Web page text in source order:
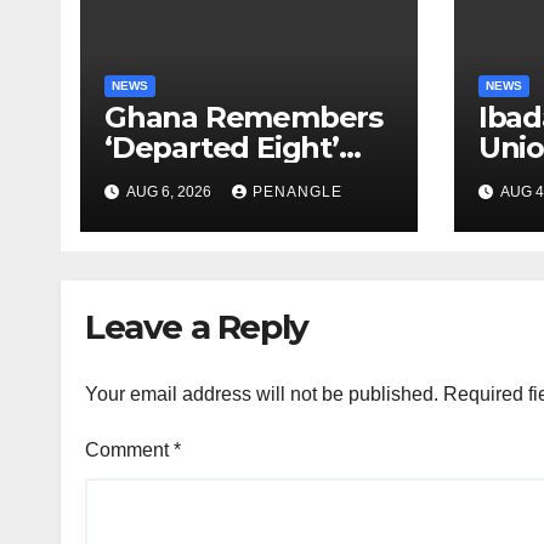
NEWS
Ghana Remembers
‘Departed Eight’
One Year After
Tragic Helicopter
Crash
AUG 6, 2026 PENANGLE
NEWS
AUG
Leave a Reply
Your email address will not be published. Required
Comment*